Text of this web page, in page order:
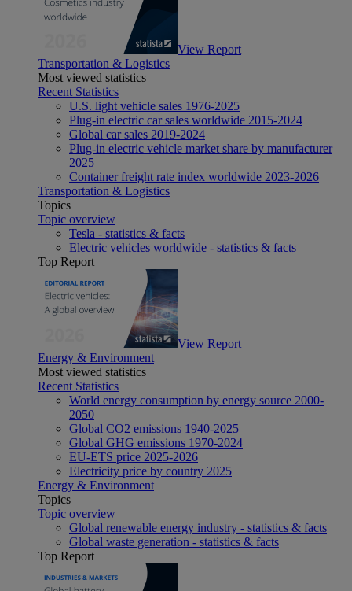
View Report
Transportation & Logistics
Most viewed statistics
Recent Statistics
U.S. light vehicle sales 1976-2025
Plug-in electric car sales worldwide 2015-2024
Global car sales 2019-2024
Plug-in electric vehicle market share by manufacturer
2025
Container freight rate index worldwide 2023-2026
Transportation & Logistics
Topics
Topic overview
Tesla - statistics & facts
Electric vehicles worldwide - statistics & facts
Top Report
View Report
Energy & Environment
Most viewed statistics
Recent Statistics
World energy consumption by energy source 2000-
2050
Global CO2 emissions 1940-2025
Global GHG emissions 1970-2024
EU-ETS price 2025-2026
Electricity price by country 2025
Energy & Environment
Topics
Topic overview
Global renewable energy industry - statistics & facts
Global waste generation - statistics & facts
Top Report